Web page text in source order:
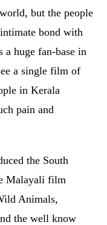
but the people
bond with
huge fan-base in
a single film of
in Kerala
pain and
the South
Malayali film
Animals,
the well know